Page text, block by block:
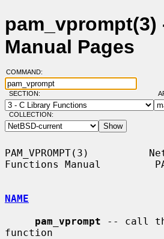
pam_vprompt(3)
Manual Pages
COMMAND:
SECTION:
COLLECTION:
PAM_VPROMPT(3)
Functions Manual
NAME
pam_vprompt -- call
function